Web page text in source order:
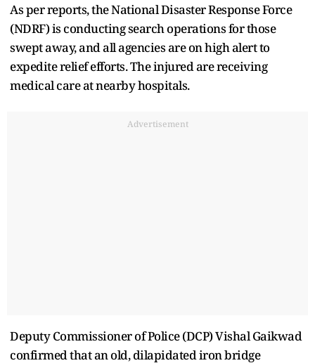
As per reports, the National Disaster Response Force
(NDRF) is conducting search operations for those
swept away, and all agencies are on high alert to
expedite relief efforts. The injured are receiving
medical care at nearby hospitals.
Advertisement
Deputy Commissioner of Police (DCP) Vishal Gaikwad
confirmed that an old, dilapidated iron bridge